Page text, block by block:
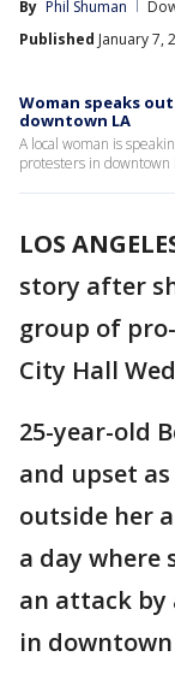
By Phil Shuman
Published January 7,
Woman speaks
downtown LA
A local woman is
protesters in downtown
LOS
story after
group of
City Hall
25-year-old
and upset
outside her
a day where
an attack
in downtown